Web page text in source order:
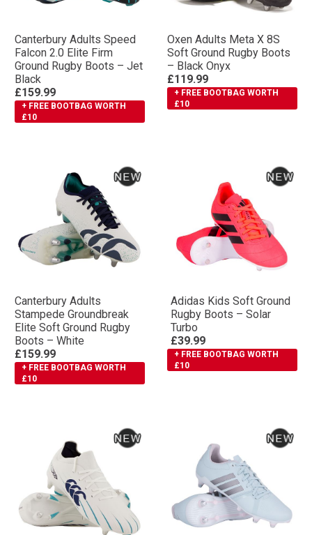
Canterbury Adults Speed
Falcon 2.0 Elite Firm
Ground Rugby Boots – Jet
Black
£159.99
+ FREE BOOTBAG WORTH
£10
Oxen Adults Meta X 8S
Soft Ground Rugby Boots
– Black Onyx
£119.99
+ FREE BOOTBAG WORTH
£10
Canterbury Adults
Stampede Groundbreak
Elite Soft Ground Rugby
Boots – White
£159.99
+ FREE BOOTBAG WORTH
£10
Adidas Kids Soft Ground
Rugby Boots – Solar
Turbo
£39.99
+ FREE BOOTBAG WORTH
£10